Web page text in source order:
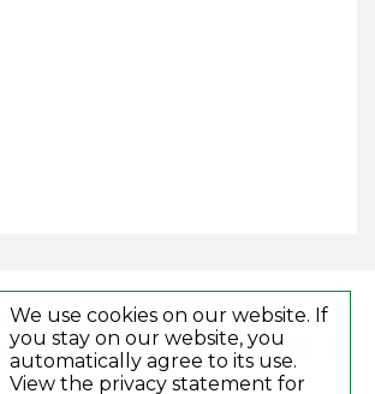
(GCF)
We use cookies on our website. If
you stay on our website, you
automatically agree to its use.
View the privacy statement for